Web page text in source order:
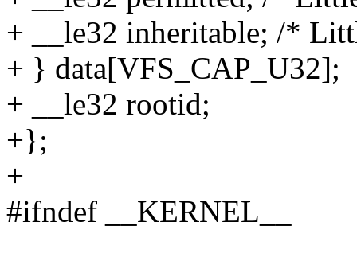
+ __le32 inheritable; /*
+ } data[VFS_CAP_U32];
+ __le32 rootid;
+};
+
#ifndef __KERNEL__